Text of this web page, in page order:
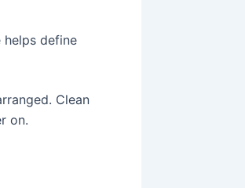
define
Clean
on.